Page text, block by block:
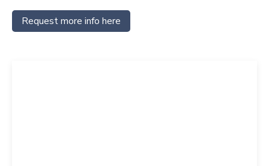
Request more info here